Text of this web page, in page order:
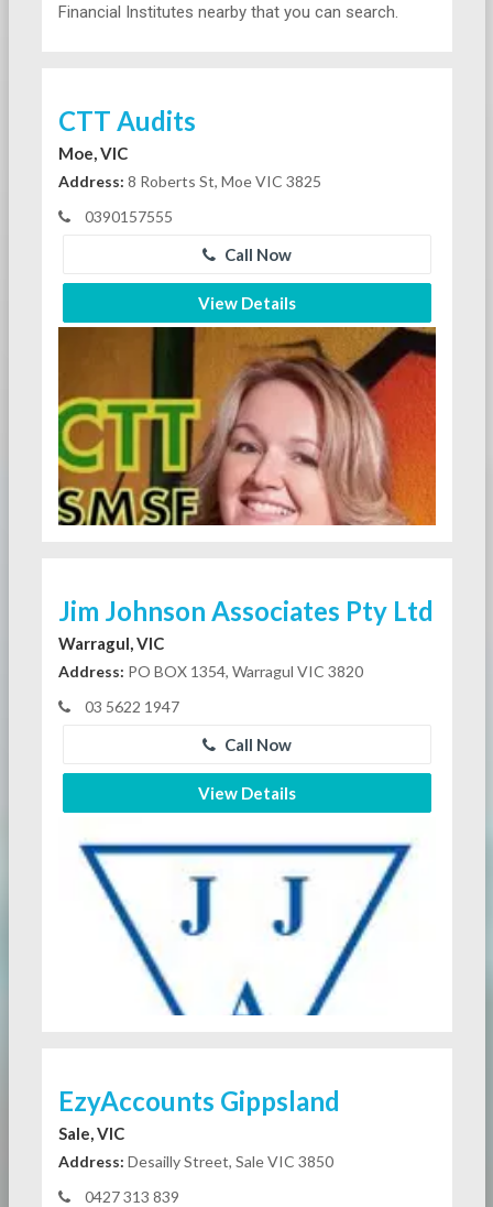
Financial Institutes nearby that you can search.
CTT Audits
Moe, VIC
Address: 8 Roberts St, Moe VIC 3825
0390157555
Call Now
View Details
Jim Johnson Associates Pty Ltd
Warragul, VIC
Address: PO BOX 1354, Warragul VIC 3820
03 5622 1947
Call Now
View Details
EzyAccounts Gippsland
Sale, VIC
Address: Desailly Street, Sale VIC 3850
0427 313 839